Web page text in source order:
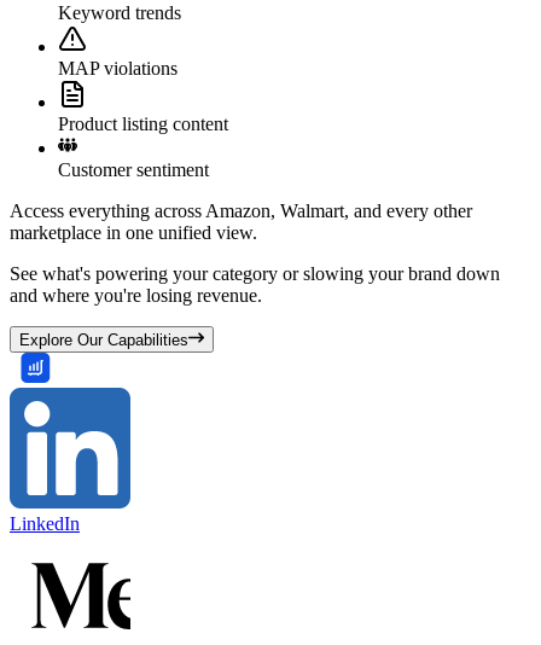
Keyword trends
MAP violations
Product listing content
Customer sentiment
Access everything across Amazon, Walmart, and every other
marketplace in one unified view.
See what's powering your category or slowing your brand down
and where you're losing revenue.
Explore Our Capabilities
LinkedIn